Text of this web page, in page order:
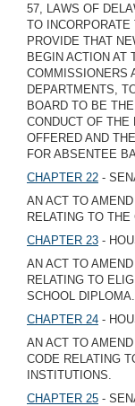
57, LAWS OF
TO
PROVIDE THAT
BEGIN ACTION AT
COMMISSIONERS
DEPARTMENTS,
BOARD TO BE
CONDUCT OF
OFFERED AND
FOR ABSENTEE
CHAPTER 22 -
AN ACT TO
RELATING TO
CHAPTER 23 -
AN ACT TO
RELATING TO
SCHOOL DIPLOMA.
CHAPTER 24 -
AN ACT TO
CODE RELATING
INSTITUTIONS.
CHAPTER 25 -